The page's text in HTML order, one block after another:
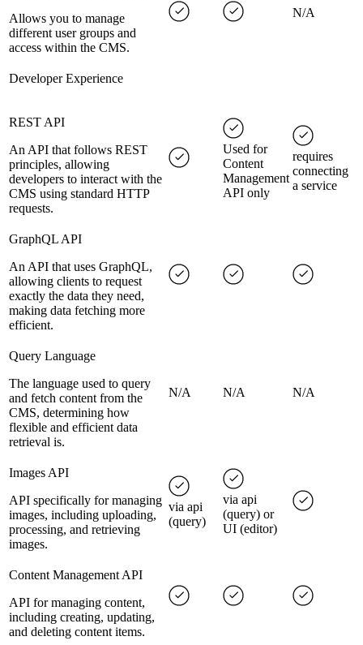
Allows you to manage
different user groups and
access within the CMS.
N/A
Developer Experience
REST API
An API that follows REST
principles, allowing
developers to interact with the
CMS using standard HTTP
requests.
Used for
Content
Management
API only
requires
connecting
a service
GraphQL API
An API that uses GraphQL,
allowing clients to request
exactly the data they need,
making data fetching more
efficient.
Query Language
The language used to query
and fetch content from the
CMS, determining how
flexible and efficient data
retrieval is.
N/A N/A N/A
Images API
API specifically for managing
images, including uploading,
processing, and retrieving
images.
via api
(query)
via api
(query) or
UI (editor)
Content Management API
API for managing content,
including creating, updating,
and deleting content items.